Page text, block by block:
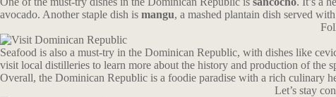
avocado. Another staple dish is mangu, a mashed plantain dish served
Seafood is also a must-try in the Dominican Republic, with dishes like
visit local distilleries to learn more about the history and production of the
Overall, the Dominican Republic is a foodie paradise with a rich culinary
Let’s stay